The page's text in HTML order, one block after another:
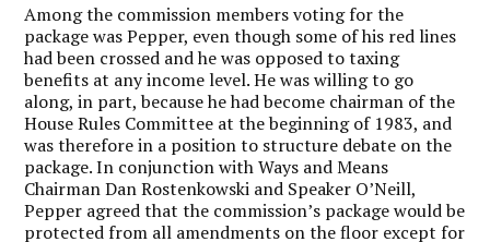
Among the commission members voting for the
package was Pepper, even though some of his red lines
had been crossed and he was opposed to taxing
benefits at any income level. He was willing to go
along, in part, because he had become chairman of the
House Rules Committee at the beginning of 1983, and
was therefore in a position to structure debate on the
package. In conjunction with Ways and Means
Chairman Dan Rostenkowski and Speaker O’Neill,
Pepper agreed that the commission’s package would be
protected from all amendments on the floor except for